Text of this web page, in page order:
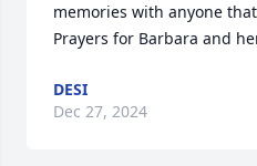
memories with anyone
Prayers for Barbara and
DESI
Dec 27, 2024